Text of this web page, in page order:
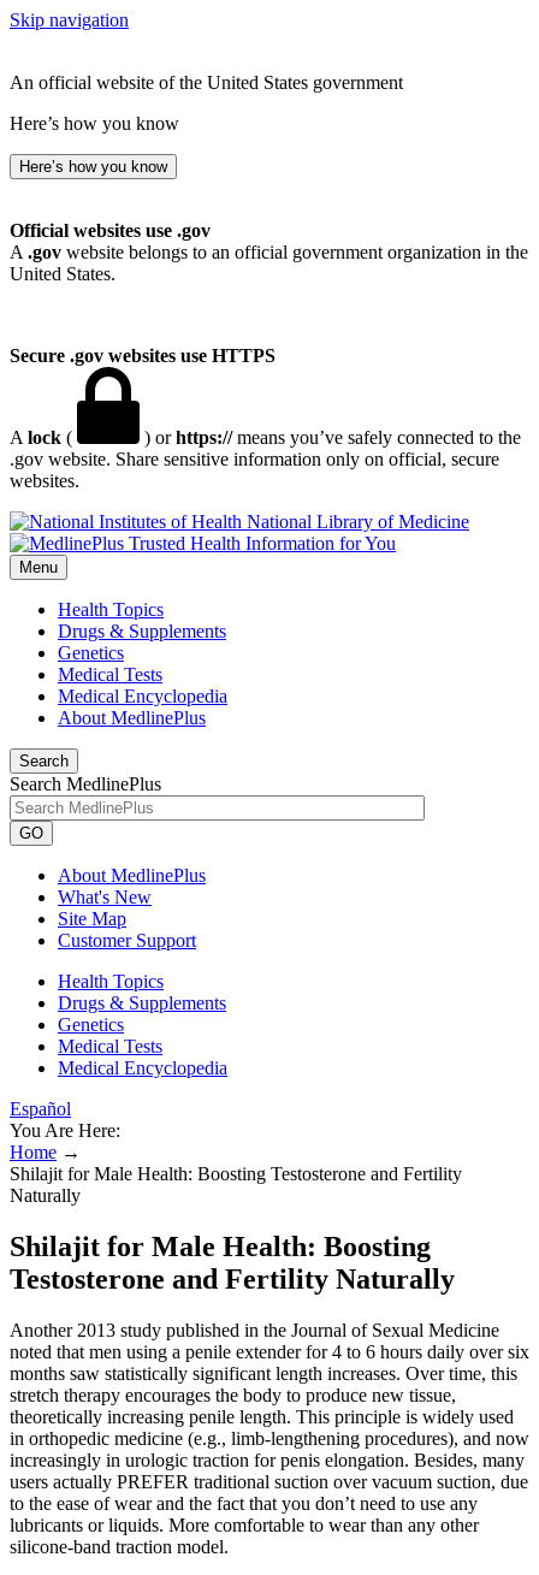
Skip navigation
An official website of the United States government
Here’s how you know
Here’s how you know
Official websites use .gov
A .gov website belongs to an official government organization in the
United States.
Secure .gov websites use HTTPS
A lock ( ) orhttps://means you’ve safely connected to the
.gov website. Share sensitive information only on official, secure
websites.
National Library of Medicine
Menu
Health Topics
Drugs & Supplements
Genetics
Medical Tests
Medical Encyclopedia
About MedlinePlus
Search
Search MedlinePlus
GO
About MedlinePlus
What's New
Site Map
Customer Support
Health Topics
Drugs & Supplements
Genetics
Medical Tests
Medical Encyclopedia
Español
You Are Here:
Home →
Shilajit for Male Health: Boosting Testosterone and Fertility
Naturally
Shilajit for Male Health: Boosting
Testosterone and Fertility Naturally
Another 2013 study published in the Journal of Sexual Medicine
noted that men using a penile extender for 4 to 6 hours daily over six
months saw statistically significant length increases. Over time, this
stretch therapy encourages the body to produce new tissue,
theoretically increasing penile length. This principle is widely used
in orthopedic medicine (e.g., limb-lengthening procedures), and now
increasingly in urologic traction for penis elongation. Besides, many
users actually PREFER traditional suction over vacuum suction, due
to the ease of wear and the fact that you don’t need to use any
lubricants or liquids. More comfortable to wear than any other
silicone-band traction model.